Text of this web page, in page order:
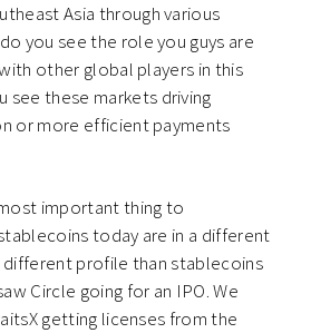
Asia through various
you see the role you guys are
other global players in this
see these markets driving
or more efficient payments
important thing to
today are in a different
different profile than stablecoins
Circle going for an IPO. We
getting licenses from the